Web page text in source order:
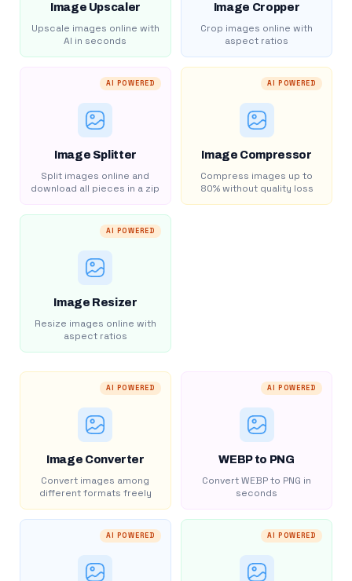
Image Upscaler
Upscale images online with
AI in seconds
Image Cropper
Crop images online with
aspect ratios
AI POWERED
Image Splitter
Split images online and
download all pieces in a zip
AI POWERED
Image Compressor
Compress images up to
80% without quality loss
AI POWERED
Image Resizer
Resize images online with
aspect ratios
AI POWERED
Image Converter
Convert images among
different formats freely
AI POWERED
WEBP to PNG
Convert WEBP to PNG in
seconds
AI POWERED AI POWERED